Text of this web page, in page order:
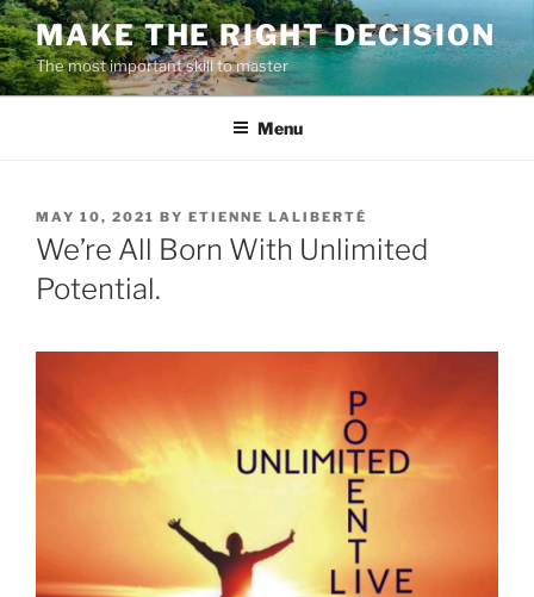
Skip
to
content
MAKE THE RIGHT DECISION
The most important skill to master
Menu
POSTED
ON
MAY 10, 2021 BY ETIENNE LALIBERTÉ
We’re All Born With Unlimited
Potential.